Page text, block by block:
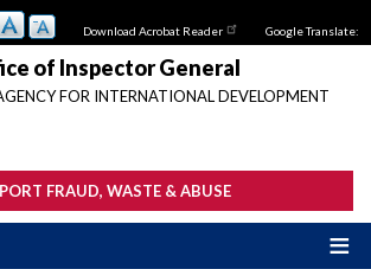
Download Acrobat Reader Google Translate:
of Inspector General
FOR INTERNATIONAL DEVELOPMENT
FRAUD, WASTE & ABUSE